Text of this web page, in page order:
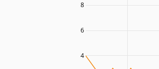
4
6
8